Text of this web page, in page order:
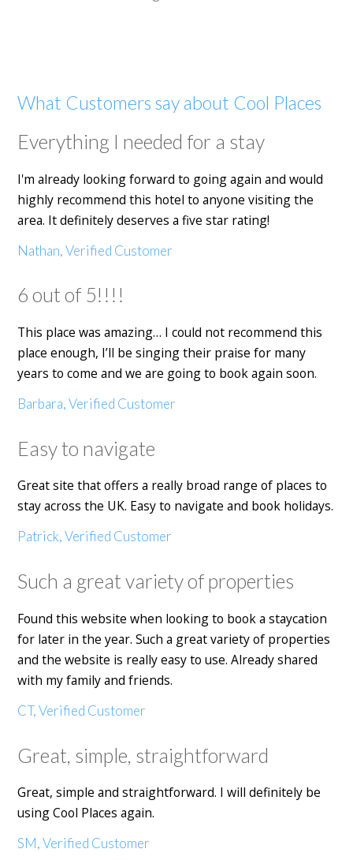
What Customers say about Cool Places
Everything I needed for a stay
I'm already looking forward to going again and would
highly recommend this hotel to anyone visiting the
area. It definitely deserves a five star rating!
Nathan, Verified Customer
6 out of 5!!!!
This place was amazing… I could not recommend this
place enough, I’ll be singing their praise for many
years to come and we are going to book again soon.
Barbara, Verified Customer
Easy to navigate
Great site that offers a really broad range of places to
stay across the UK. Easy to navigate and book holidays.
Patrick, Verified Customer
Such a great variety of properties
Found this website when looking to book a staycation
for later in the year. Such a great variety of properties
and the website is really easy to use. Already shared
with my family and friends.
CT, Verified Customer
Great, simple, straightforward
Great, simple and straightforward. I will definitely be
using Cool Places again.
SM, Verified Customer